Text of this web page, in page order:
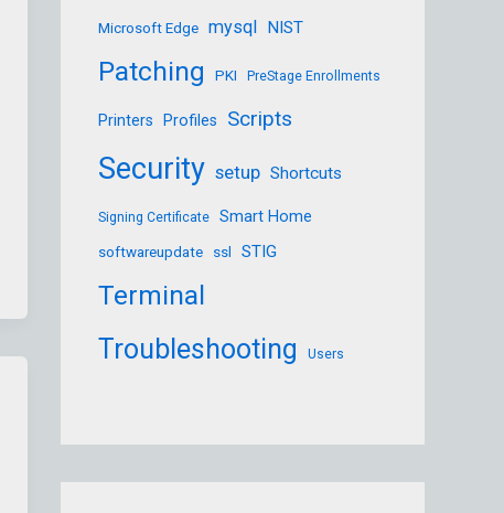
Microsoft Edge mysql NIST
Patching PKI PreStage Enrollments
Printers Profiles Scripts
Security setup Shortcuts
Signing Certificate Smart Home
softwareupdate ssl STIG
Terminal
Troubleshooting
Users